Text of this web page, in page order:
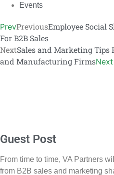
Events
PrevPreviousEmployee Social
For B2B Sales
NextSales and Marketing
and Manufacturing FirmsNext
Guest Post
From time to time, VA Partners
from B2B sales and marketing